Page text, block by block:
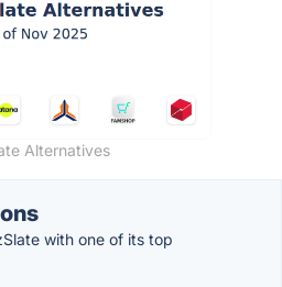
Alternatives
with one of its top